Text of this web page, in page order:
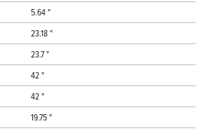
5.64 "
23.18 "
23.7 "
42 "
42 "
19.75 "